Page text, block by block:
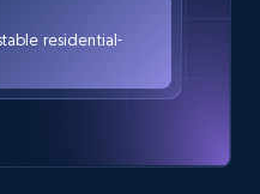
residential-